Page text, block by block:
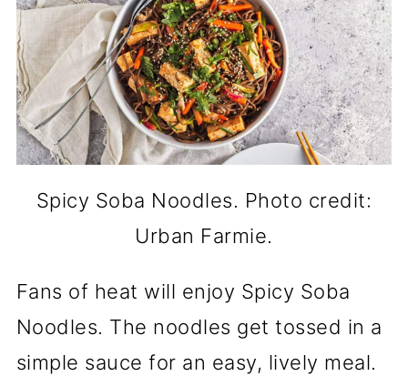
Spicy Soba Noodles. Photo credit:
Urban Farmie.
Fans of heat will enjoy Spicy Soba
Noodles. The noodles get tossed in a
simple sauce for an easy, lively meal.